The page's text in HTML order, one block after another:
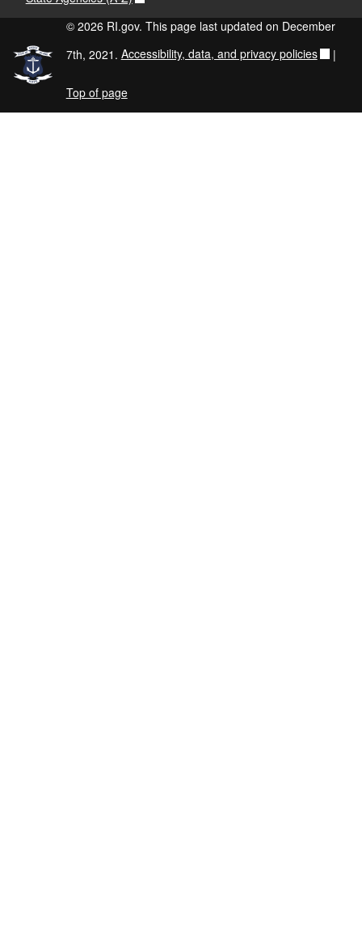
© 2026 RI.gov. This page last updated on December
7th, 2021. Accessibility, data, and privacy policies |
Top of page